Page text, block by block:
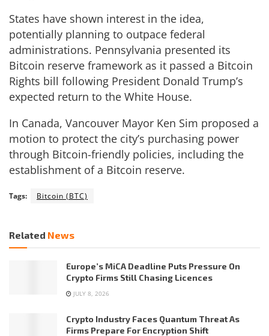
States have shown interest in the idea,
potentially planning to outpace federal
administrations. Pennsylvania presented its
Bitcoin reserve framework as it passed a Bitcoin
Rights bill following President Donald Trump’s
expected return to the White House.
In Canada, Vancouver Mayor Ken Sim proposed a
motion to protect the city’s purchasing power
through Bitcoin-friendly policies, including the
establishment of a Bitcoin reserve.
Tags: Bitcoin (BTC)
Related News
Europe’s MiCA Deadline Puts Pressure On
Crypto Firms Still Chasing Licences
JULY 8, 2026
Crypto Industry Faces Quantum Threat As
Firms Prepare For Encryption Shift